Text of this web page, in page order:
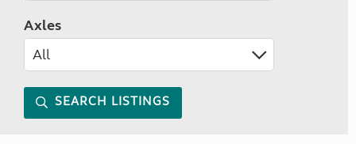
Axles
SEARCH LISTINGS